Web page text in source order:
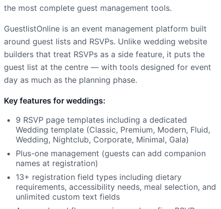
the most complete guest management tools.
GuestlistOnline is an event management platform built
around guest lists and RSVPs. Unlike wedding website
builders that treat RSVPs as a side feature, it puts the
guest list at the centre — with tools designed for event
day as much as the planning phase.
Key features for weddings:
9 RSVP page templates including a dedicated
Wedding template (Classic, Premium, Modern, Fluid,
Wedding, Nightclub, Corporate, Minimal, Gala)
Plus-one management (guests can add companion
names at registration)
13+ registration field types including dietary
requirements, accessibility needs, meal selection, and
unlimited custom text fields